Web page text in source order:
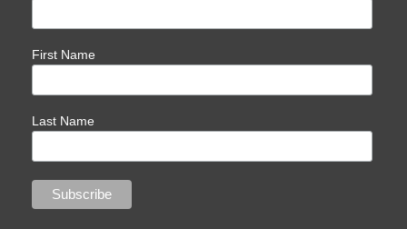
First Name
Last Name